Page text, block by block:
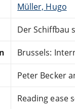
Müller, Hugo
Der Schiffbau
Brussels:
Peter Becker
Reading ease